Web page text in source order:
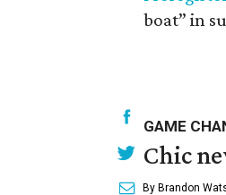
boat” in
GAME
Chic
By Brandon